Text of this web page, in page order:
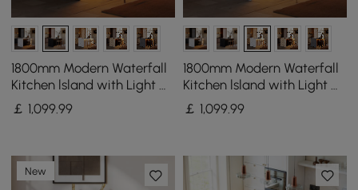
1800mm Modern Waterfall
Kitchen lsland with Light &
Storage
￡ 1,099.99
1800mm Modern Waterfall
Kitchen lsland with Light &
Storage
￡ 1,099.99
New